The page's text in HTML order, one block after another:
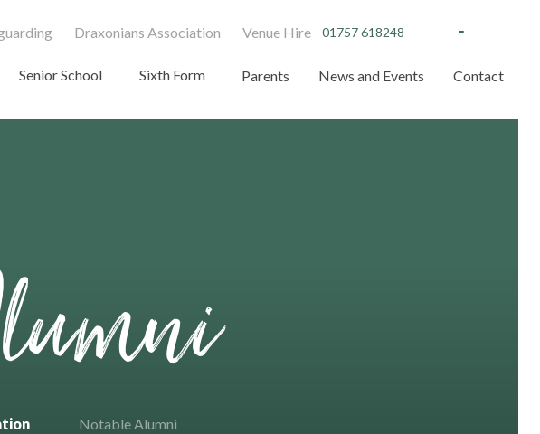
Draxonians Association Venue Hire 01757 618248
Senior School Sixth Form Parents News and Events Contact
Notable Alumni